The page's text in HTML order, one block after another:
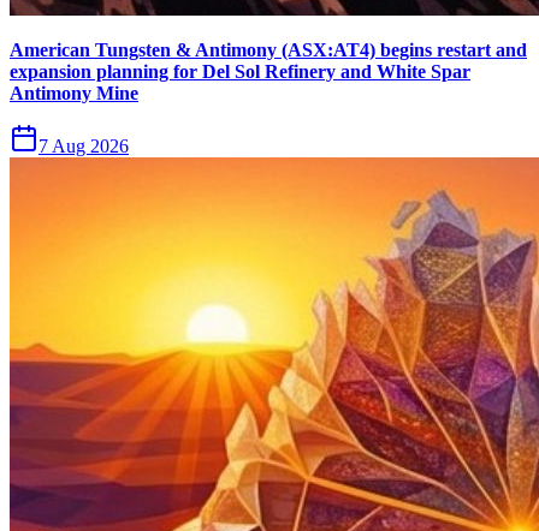
American Tungsten & Antimony (ASX:AT4) begins restart and
expansion planning for Del Sol Refinery and White Spar
Antimony Mine
7 Aug 2026